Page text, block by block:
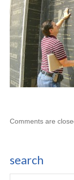
Comments are
search